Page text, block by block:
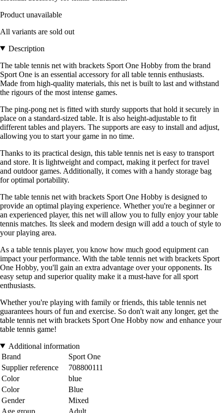
Product unavailable
All variants are sold out
Description
The table tennis net with brackets Sport One Hobby from the brand
Sport One is an essential accessory for all table tennis enthusiasts.
Made from high-quality materials, this net is built to last and withstand
the rigours of the most intense games.
The ping-pong net is fitted with sturdy supports that hold it securely in
place on a standard-sized table. It is also height-adjustable to fit
different tables and players. The supports are easy to install and adjust,
allowing you to start your game in no time.
Thanks to its practical design, this table tennis net is easy to transport
and store. It is lightweight and compact, making it perfect for travel
and outdoor games. Additionally, it comes with a handy storage bag
for optimal portability.
The table tennis net with brackets Sport One Hobby is designed to
provide an optimal playing experience. Whether you're a beginner or
an experienced player, this net will allow you to fully enjoy your table
tennis matches. Its sleek and modern design will add a touch of style to
your playing area.
As a table tennis player, you know how much good equipment can
impact your performance. With the table tennis net with brackets Sport
One Hobby, you'll gain an extra advantage over your opponents. Its
easy setup and superior quality make it a must-have for all sport
enthusiasts.
Whether you're playing with family or friends, this table tennis net
guarantees hours of fun and exercise. So don't wait any longer, get the
table tennis net with brackets Sport One Hobby now and enhance your
table tennis game!
Additional information
Brand
Sport One
Supplier reference
708800111
Color
blue
Color
Blue
Gender
Mixed
Age group
Adult